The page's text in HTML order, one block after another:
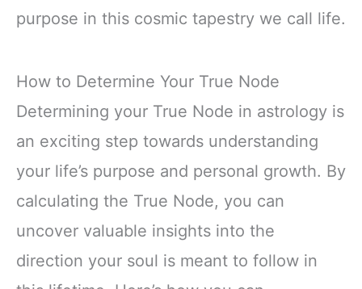
purpose in this cosmic tapestry we call life.
How to Determine Your True Node
Determining your True Node in astrology is
an exciting step towards understanding
your life’s purpose and personal growth. By
calculating the True Node, you can
uncover valuable insights into the
direction your soul is meant to follow in